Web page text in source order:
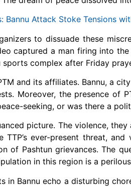
Bannu Attack Stoke Tensions
to dissuade these
captured a man firing into
complex after Friday
and its affiliates. Bannu, a
Moreover, the presence of
seeking, or was there a
picture. The violence,
TTP’s ever-present threat,
of Pashtun grievances. The
in this region is a
in Bannu echo a disturbing